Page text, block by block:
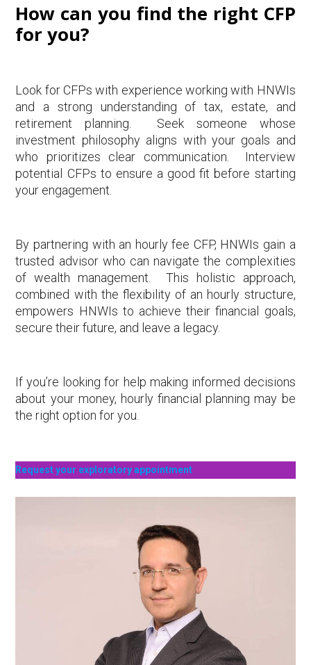
How can you find the right CFP
for you?
Look for CFPs with experience working with HNWIs
and a strong understanding of tax, estate, and
retirement planning. Seek someone whose
investment philosophy aligns with your goals and
who prioritizes clear communication. Interview
potential CFPs to ensure a good fit before starting
your engagement.
By partnering with an hourly fee CFP, HNWIs gain a
trusted advisor who can navigate the complexities
of wealth management. This holistic approach,
combined with the flexibility of an hourly structure,
empowers HNWIs to achieve their financial goals,
secure their future, and leave a legacy.
If you’re looking for help making informed decisions
about your money, hourly financial planning may be
the right option for you.
Request your exploratory appointment